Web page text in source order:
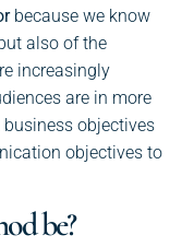
because we know
also of the
increasingly
are in more
objectives
objectives to
be?